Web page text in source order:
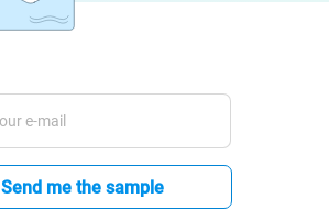
Send me the sample